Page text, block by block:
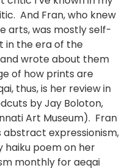
And Fran, who knew
arts, was mostly self-
in the era of the
wrote about them
of how prints are
thus, is her review in
by Jay Boloton,
Art Museum). Fran
expressionism,
haiku poem on her
monthly for aeqai